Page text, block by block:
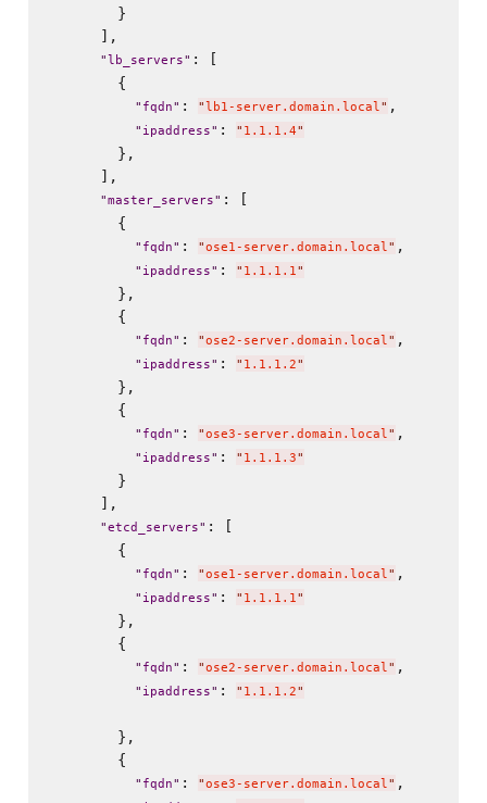
        }
      ],
" lb_servers" : [
        {
" fqdn" : " lb1-server.domain.local" ,
" ipaddress" : " 1.1.1.4"
        },
      ],
"master_servers" : [
        {
" fqdn" : "ose1-server.domain.local" ,
" ipaddress" : " 1.1.1.1"
        },
        {
" fqdn" : "ose2-server.domain.local" ,
" ipaddress" : " 1.1.1.2"
        },
        {
" fqdn" : "ose3-server.domain.local" ,
" ipaddress" : " 1.1.1.3"
        }
      ],
"etcd_servers" : [
        {
" fqdn" : "ose1-server.domain.local" ,
" ipaddress" : " 1.1.1.1"
        },
        {
" fqdn" : "ose2-server.domain.local" ,
" ipaddress" : " 1.1.1.2"
        },
        {
" fqdn" : "ose3-server.domain.local" ,